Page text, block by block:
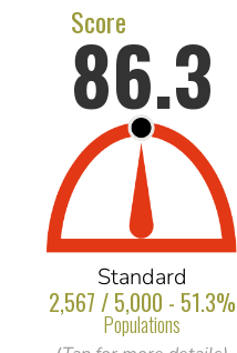
Score
86.3
Standard
2,567 / 5,000 - 51.3%
Populations